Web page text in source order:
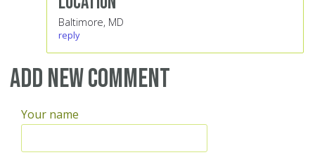
Baltimore, MD
reply
Add new comment
Your name